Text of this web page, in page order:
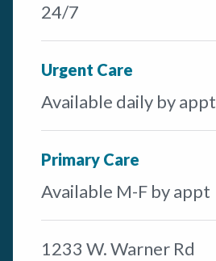
24/7
Urgent Care
Available daily by appt
Primary Care
Available M-F by appt
1233 W. Warner Rd